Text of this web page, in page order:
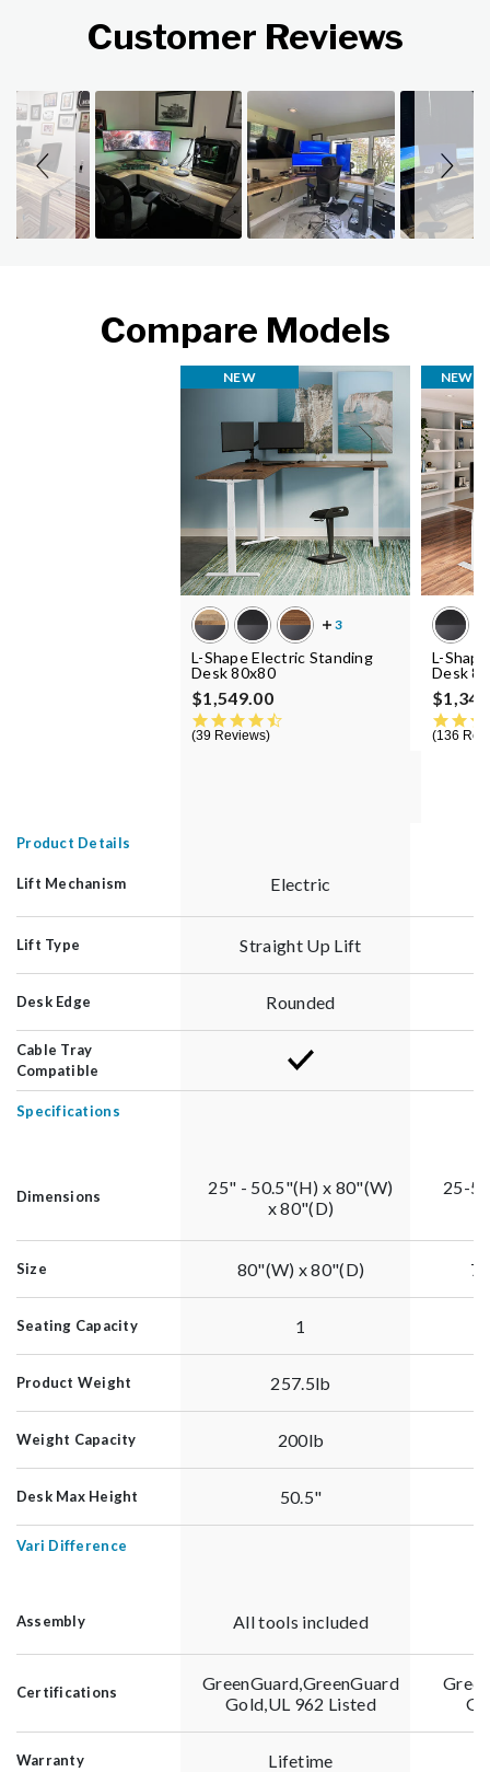
Customer Reviews
Slideshow
Slide controls
Compare Models
NEW
L-Shape Electric Standing
Desk 80x80
$1,549.00
39 Reviews
NEW
L-
Desk
136
Product Details
Lift Mechanism Electric
Lift Type Straight Up Lift
Desk Edge Rounded
Cable Tray
Compatible
Specifications
Dimensions
25" - 50.5"(H) x 80"(W)
x 80"(D)
25-
Size 80"(W) x 80"(D)
Seating Capacity 1
Product Weight 257.5lb
Weight Capacity 200lb
Desk Max Height 50.5"
Vari Difference
Assembly All tools included
Certifications
GreenGuard,GreenGuard
Gold,UL 962 Listed
Warranty Lifetime